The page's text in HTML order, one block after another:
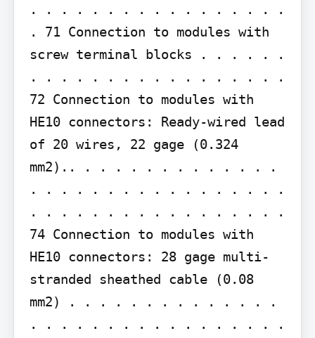
. . . . . . . . . . . . . . . . .
. 71 Connection to modules with
screw terminal blocks . . . . . .
. . . . . . . . . . . . . . . . .
72 Connection to modules with
HE10 connectors: Ready-wired lead
of 20 wires, 22 gage (0.324
mm2).. . . . . . . . . . . . . .
. . . . . . . . . . . . . . . . .
. . . . . . . . . . . . . . . . .
74 Connection to modules with
HE10 connectors: 28 gage multi-
stranded sheathed cable (0.08
mm2) . . . . . . . . . . . . . .
. . . . . . . . . . . . . . . . .